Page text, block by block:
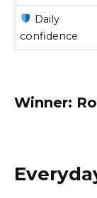
Daily
confidence
Winner: